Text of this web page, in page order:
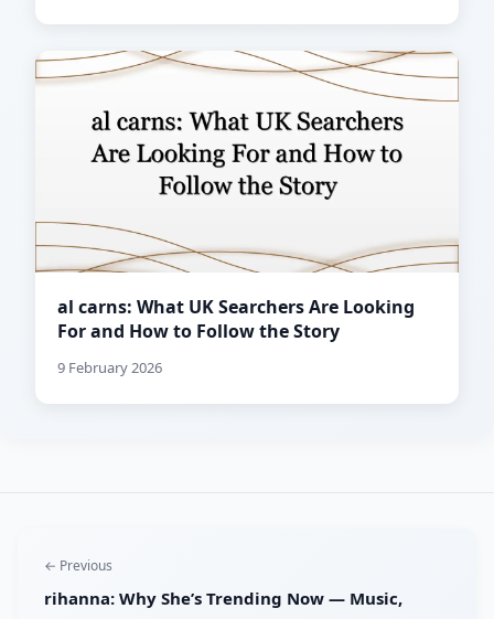
al carns: What UK Searchers Are Looking
For and How to Follow the Story
9 February 2026
← Previous
rihanna: Why She’s Trending Now — Music,